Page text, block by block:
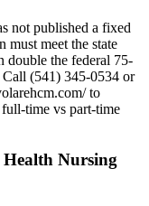
not published a fixed
must meet the state
double the federal 75-
(541) 345-0534 or
to
time vs part-time
Nursing